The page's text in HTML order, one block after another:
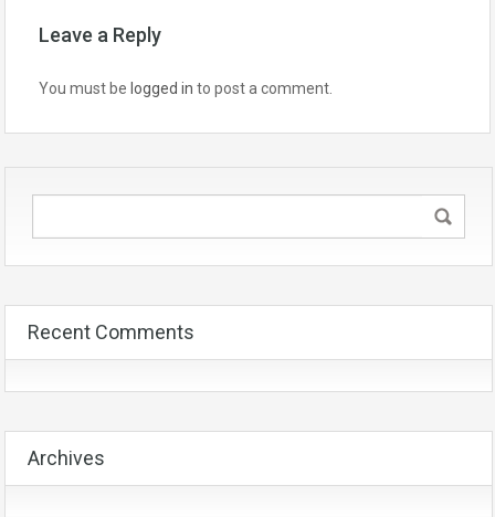
Leave a Reply
You must be logged in to post a comment.
Recent Comments
Archives